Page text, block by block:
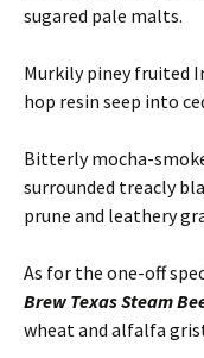
sugared pale malts.
Murkily piney fruited
hop resin seep into
Bitterly mocha-
surrounded treacly
prune and leathery
As for the one-off
Brew Texas Steam
wheat and alfalfa